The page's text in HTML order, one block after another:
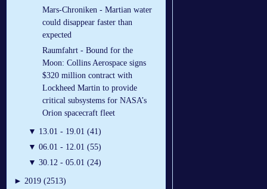
Mars-Chroniken - Martian water
could disappear faster than
expected
Raumfahrt - Bound for the
Moon: Collins Aerospace signs
$320 million contract with
Lockheed Martin to provide
critical subsystems for NASA’s
Orion spacecraft fleet
▼ 13.01 - 19.01 (41)
▼ 06.01 - 12.01 (55)
▼ 30.12 - 05.01 (24)
► 2019 (2513)